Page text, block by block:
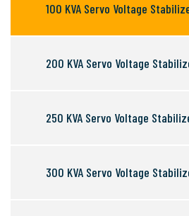
100 KVA Servo Voltage
200 KVA Servo Voltage
250 KVA Servo Voltage
300 KVA Servo Voltage